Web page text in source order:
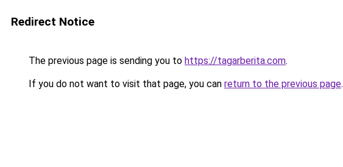
Redirect Notice
The previous page is sending you to https://tagarberita.com.
If you do not want to visit that page, you can return to the previous page.